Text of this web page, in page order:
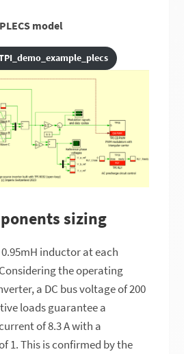
PLECS model
sizing
0.95mH inductor at each
the operating
a DC bus voltage of 200
loads guarantee a
of 8.3 A with a
1. This is confirmed by the